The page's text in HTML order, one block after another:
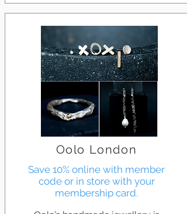
Oolo London
Save 10% online with member
code or in store with your
membership card.